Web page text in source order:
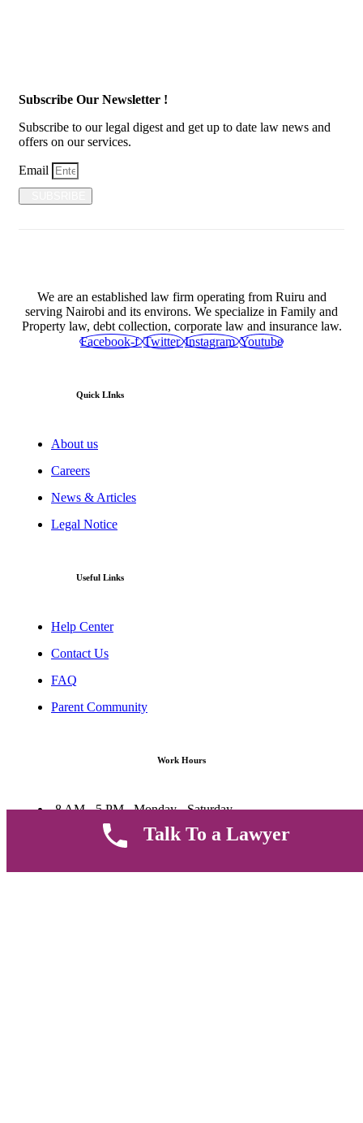
Subscribe Our Newsletter !
Subscribe to our legal digest and get up to date law news and
offers on our services.
Email
We are an established law firm operating from Ruiru and
serving Nairobi and its environs. We specialize in Family and
Property law, debt collection, corporate law and insurance law.
Facebook-f Twitter Instagram Youtube
Quick LInks
About us
Careers
News & Articles
Legal Notice
Useful Links
Help Center
Contact Us
FAQ
Parent Community
Work Hours
8 AM - 5 PM , Monday - Saturday
Quickly get in touch or visit our offices at Ruiru, Greec Towers
4TH Floor, Suite FF/E1,
Talk To a Lawyer